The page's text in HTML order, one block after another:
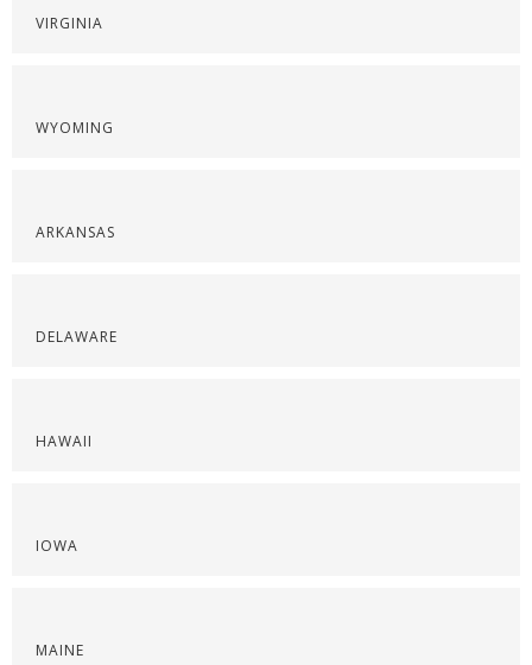
VIRGINIA
WYOMING
ARKANSAS
DELAWARE
HAWAII
IOWA
MAINE